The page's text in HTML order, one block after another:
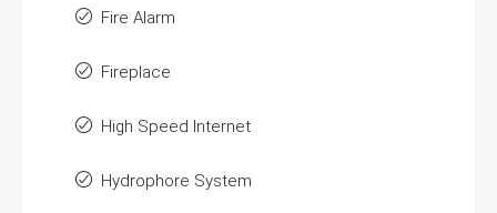
Fire Alarm
Fireplace
High Speed Internet
Hydrophore System